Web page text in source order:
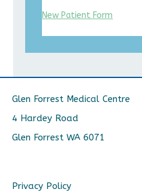
New Patient Form
Glen Forrest Medical Centre
4 Hardey Road
Glen Forrest WA 6071
Privacy Policy